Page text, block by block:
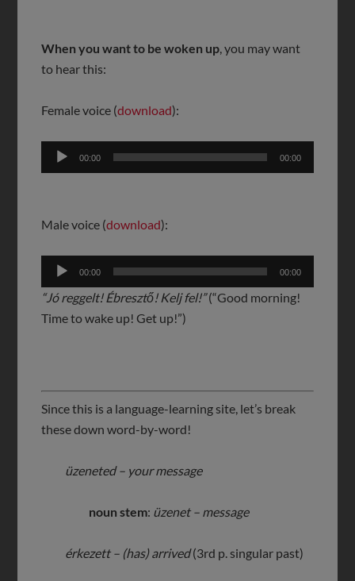
When you want to be woken up, you may want
to hear this:
Female voice (download):
Audio
Player
00:00 00:00
Male voice (download):
Audio
Player
00:00 00:00
“Jó reggelt! Ébresztő! Kelj fel!”(“Good morning!
Time to wake up! Get up!”)
Since this is a language-learning site, let’s break
these down word-by-word!
üzeneted – your message
noun stem: üzenet – message
érkezett – (has) arrived(3rd p. singular past)